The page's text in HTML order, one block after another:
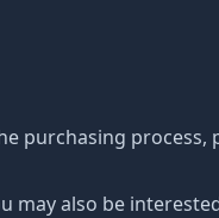
purchasing process,
may also be